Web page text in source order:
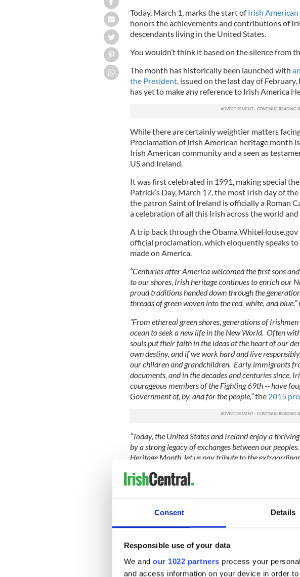
Consent Details
Responsible use of your data
We and our 1022 partners process your
and access information on your device in order
Today, March 1, marks the start ofIrish
honors the achievements and contributions of
descendants living in the United States.
You wouldn’t think it based on the silence from
The month has historically been launched with
the President, issued on the last day of
has yet to make any reference to Irish America
While there are certainly weightier matters
Proclamation of Irish American heritage month
Irish American community and a seen as
US and Ireland.
It was first celebrated in 1991, making special
Patrick’s Day, March 17, the most Irish day of
the patron Saint of Ireland is officially a Roman
a celebration of all this Irish across the world
A trip back through the Obama WhiteHouse.gov
official proclamation, which eloquently speaks
made on America.
“Centuries after America welcomed the first sons
to our shores, Irish heritage continues to enrich our
proud traditions handed down through the
threads of green woven into the red, white, and blue,”
“From ethereal green shores, generations of
ocean to seek a new life in the New World. Often
souls put their faith in the ideas at the heart of our
own destiny, and if we work hard and live
our children and grandchildren. Early immigrants
documents, and in the decades and centuries since,
courageous members of the Fighting 69th -- have
Government of, by, and for the people,”the 2015
“Today, the United States and Ireland enjoy a
by a strong legacy of exchanges between our
Heritage Month, let us pay tribute to the
and partnership between our countries,”
“NOW, THEREFORE, I, BARACK OBAMA,
America, by virtue of the authority vested in me by
the United States, do hereby proclaim March 2014
activities, and programs.”
The Trump administration has previously